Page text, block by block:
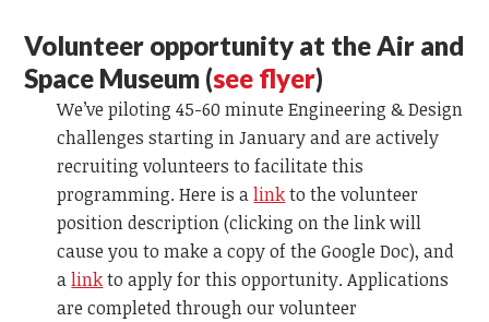
Volunteer opportunity at the Air and
Space Museum (see flyer)
We’ve piloting 45-60 minute Engineering & Design
challenges starting in January and are actively
recruiting volunteers to facilitate this
programming. Here is alinkto the volunteer
position description (clicking on the link will
cause you to make a copy of the Google Doc), and
alinkto apply for this opportunity. Applications
are completed through our volunteer